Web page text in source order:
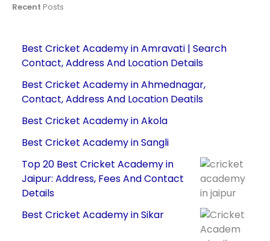
Recent Posts
Best Cricket Academy in Amravati | Search
Contact, Address And Location Details
Best Cricket Academy in Ahmednagar,
Contact, Address And Location Deatils
Best Cricket Academy in Akola
Best Cricket Academy in Sangli
Top 20 Best Cricket Academy in
Jaipur: Address, Fees And Contact
Details
Best Cricket Academy in Sikar